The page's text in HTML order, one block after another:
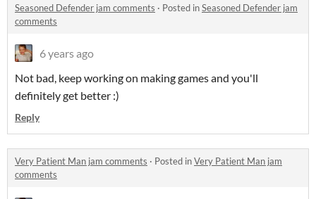
Seasoned Defender jam comments · Posted inSeasoned Defender jam
comments
6 years ago
Not bad, keep working on making games and you'll
definitely get better :)
Reply
Very Patient Man jam comments · Posted inVery Patient Man jam
comments